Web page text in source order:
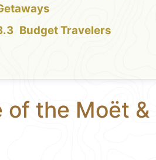
Budget Travelers
of the Moët &